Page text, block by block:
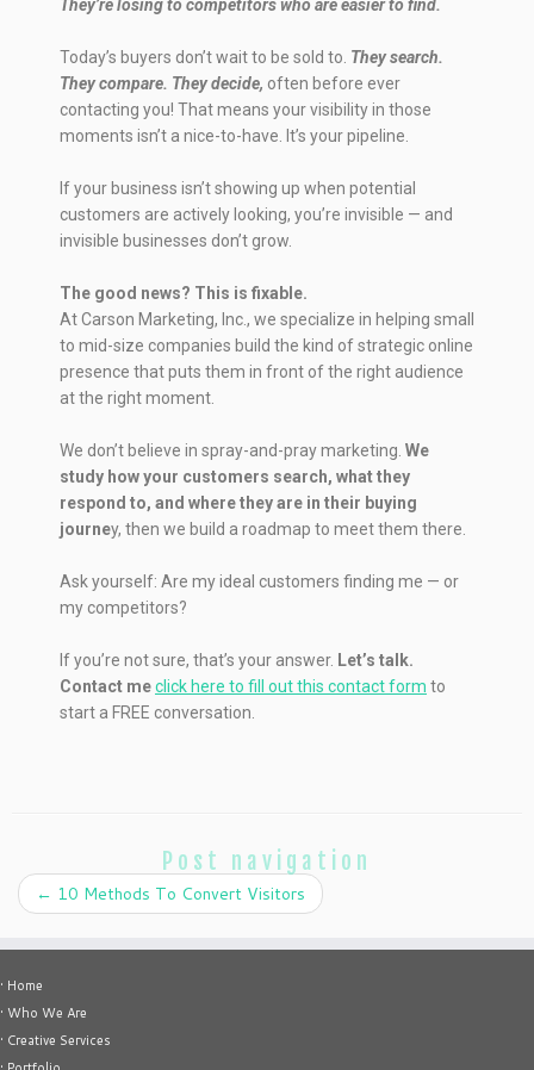
They’re losing to competitors who are easier to find.
Today’s buyers don’t wait to be sold to. They search.
They compare. They decide, often before ever
contacting you! That means your visibility in those
moments isn’t a nice-to-have. It’s your pipeline.
If your business isn’t showing up when potential
customers are actively looking, you’re invisible — and
invisible businesses don’t grow.
The good news? This is fixable.
At Carson Marketing, Inc., we specialize in helping small
to mid-size companies build the kind of strategic online
presence that puts them in front of the right audience
at the right moment.
We don’t believe in spray-and-pray marketing. We
study how your customers search, what they
respond to, and where they are in their buying
journey, then we build a roadmap to meet them there.
Ask yourself: Are my ideal customers finding me — or
my competitors?
If you’re not sure, that’s your answer. Let’s talk.
Contact meclick here to fill out this contact form to
start a FREE conversation.
Post navigation
← 10 Methods To Convert Visitors
• Home
• Who We Are
• Creative Services